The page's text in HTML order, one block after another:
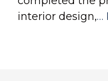
interior design,…